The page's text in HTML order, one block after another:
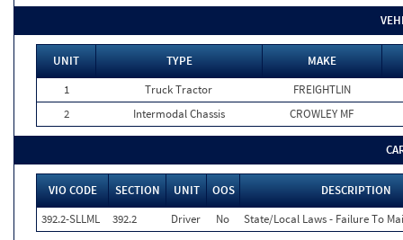
UNIT TYPE
MAKE
1
Truck Tractor
FREIGHTLIN
2
Intermodal Chassis CROWLEY MF
VIO CODE SECTION UNIT OOS
DESCRIPTION
392.2-SLLML
392.2 Driver No State/Local Laws - Failure To